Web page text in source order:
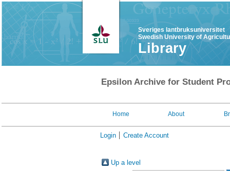
Sveriges lantbruksuniversitet
Swedish University of
Library
Epsilon Archive for Student
Home About
Login Create Account
Up a level